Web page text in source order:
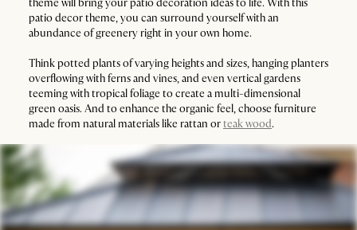
theme will bring your patio decoration ideas to life. With this
patio decor theme, you can surround yourself with an
abundance of greenery right in your own home.
Think potted plants of varying heights and sizes, hanging planters
overflowing with ferns and vines, and even vertical gardens
teeming with tropical foliage to create a multi-dimensional
green oasis. And to enhance the organic feel, choose furniture
made from natural materials like rattan orteak wood.